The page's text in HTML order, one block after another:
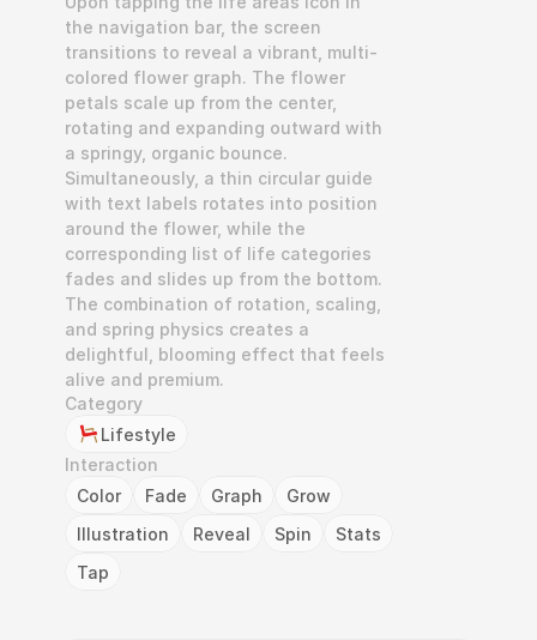
the navigation bar, the screen
transitions to reveal a vibrant, multi-
colored flower graph. The flower
petals scale up from the center,
rotating and expanding outward with
a springy, organic bounce.
Simultaneously, a thin circular guide
with text labels rotates into position
around the flower, while the
corresponding list of life categories
fades and slides up from the bottom.
The combination of rotation, scaling,
and spring physics creates a
delightful, blooming effect that feels
alive and premium.
Category
Lifestyle
Interaction
Color
Fade Graph
Grow
Illustration
Reveal Spin
Stats
Tap